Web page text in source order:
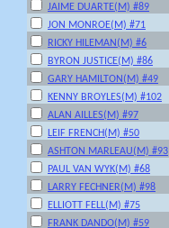
JAIME DUARTE(M) #89
JON MONROE(M) #71
RICKY HILEMAN(M) #6
BYRON JUSTICE(M) #86
GARY HAMILTON(M) #49
KENNY BROYLES(M) #102
ALAN AILLES(M) #97
LEIF FRENCH(M) #50
ASHTON MARLEAU(M) #93
PAUL VAN WYK(M) #68
LARRY FECHNER(M) #98
ELLIOTT FELL(M) #75
FRANK DANDO(M) #59